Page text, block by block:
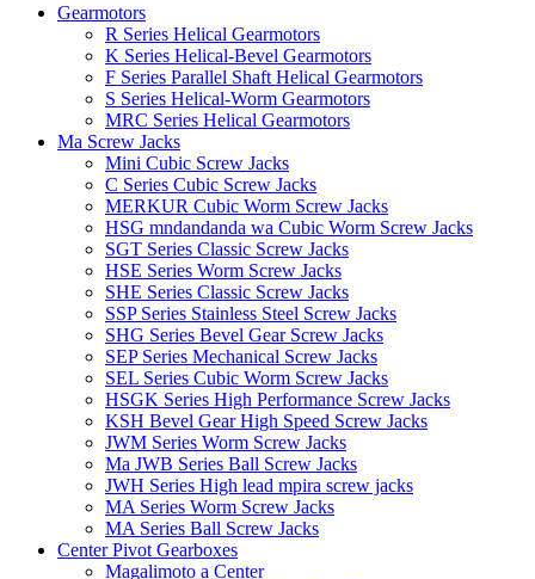
Gearmotors
R Series Helical Gearmotors
K Series Helical-Bevel Gearmotors
F Series Parallel Shaft Helical Gearmotors
S Series Helical-Worm Gearmotors
MRC Series Helical Gearmotors
Ma Screw Jacks
Mini Cubic Screw Jacks
C Series Cubic Screw Jacks
MERKUR Cubic Worm Screw Jacks
HSG mndandanda wa Cubic Worm Screw Jacks
SGT Series Classic Screw Jacks
HSE Series Worm Screw Jacks
SHE Series Classic Screw Jacks
SSP Series Stainless Steel Screw Jacks
SHG Series Bevel Gear Screw Jacks
SEP Series Mechanical Screw Jacks
SEL Series Cubic Worm Screw Jacks
HSGK Series High Performance Screw Jacks
KSH Bevel Gear High Speed ​​​​Screw Jacks
JWM Series Worm Screw Jacks
Ma JWB Series Ball Screw Jacks
JWH Series High lead mpira screw jacks
MA Series Worm Screw Jacks
MA Series Ball Screw Jacks
Center Pivot Gearboxes
Magalimoto a Center